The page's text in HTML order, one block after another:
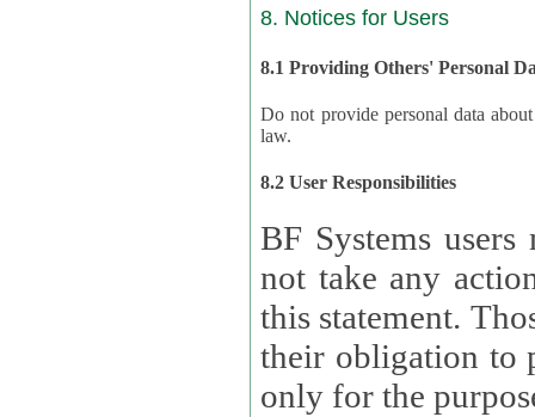
8. Notices for Users
8.1 Providing Others' Personal
Do not provide personal data about
law.
8.2 User Responsibilities
BF Systems
not take any actions to
this statement.
their obligation to process the
only for the